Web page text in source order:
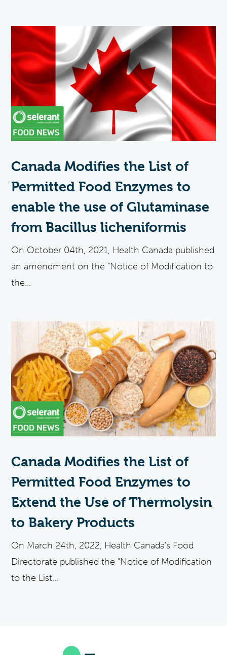
Canada Modifies the List of
Permitted Food Enzymes to
enable the use of Glutaminase
from Bacillus licheniformis
On October 04th, 2021, Health Canada published
an amendment on the “Notice of Modification to
the...
Canada Modifies the List of
Permitted Food Enzymes to
Extend the Use of Thermolysin
to Bakery Products
On March 24th, 2022, Health Canada's Food
Directorate published the “Notice of Modification
to the List...